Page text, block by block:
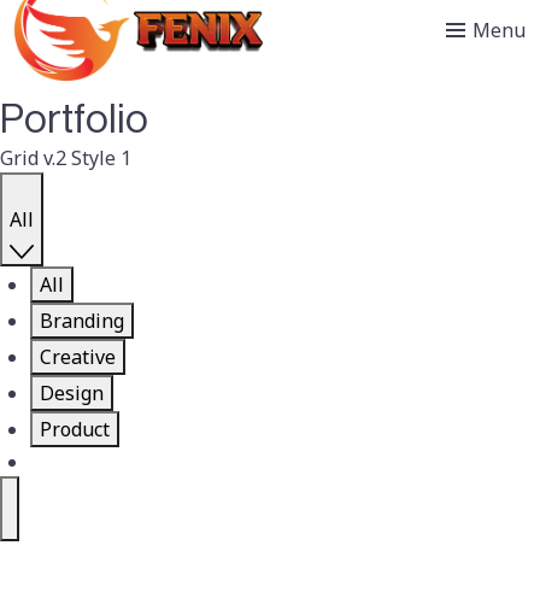
Menu
Portfolio
Grid v.2 Style 1
All
All
Branding
Creative
Design
Product